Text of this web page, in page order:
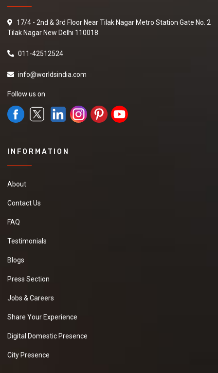
17/4 - 2nd & 3rd Floor Near Tilak Nagar Metro Station Gate No. 2
Tilak Nagar New Delhi 110018
011-42512524
info@worldsindia.com
Follow us on
INFORMATION
About
Contact Us
FAQ
Testimonials
Blogs
Press Section
Jobs & Careers
Share Your Experience
Digital Domestic Presence
City Presence